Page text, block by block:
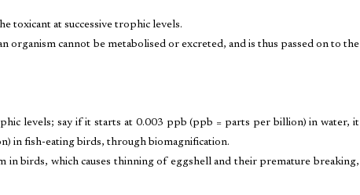
toxicant at successive trophic levels.
organism cannot be metabolised or excreted, and is thus passed on to the
levels; say if it starts at 0.003 ppb (ppb = parts per billion) in water, it
in fish-eating birds, through biomagnification.
birds, which causes thinning of eggshell and their premature breaking,